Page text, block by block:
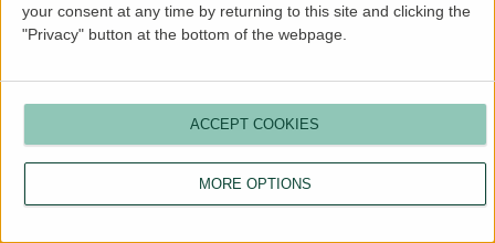
your consent at any time by returning to this site and clicking the
"Privacy" button at the bottom of the webpage.
MORE OPTIONS
ACCEPT COOKIES